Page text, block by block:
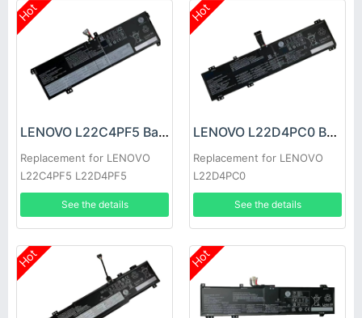
Hot
LENOVO L22C4PF5 Battery
Replacement for LENOVO
L22C4PF5 L22D4PF5
See the details
Hot
LENOVO L22D4PC0 Battery
Replacement for LENOVO
L22D4PC0
See the details
Hot Hot